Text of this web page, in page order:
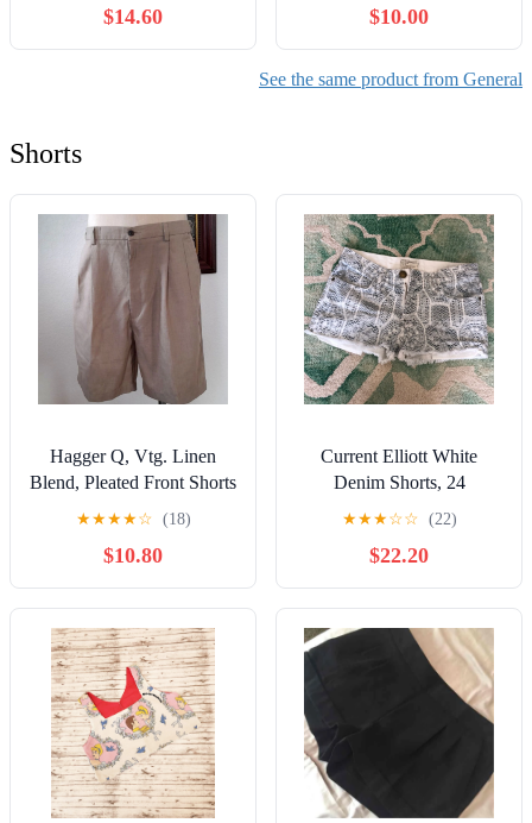
$14.60 $10.00
See the same product from General
Shorts
Hagger Q, Vtg. Linen
Blend, Pleated Front Shorts
★★★★☆ (18)
$10.80
Current Elliott White
Denim Shorts, 24
★★★☆☆ (22)
$22.20